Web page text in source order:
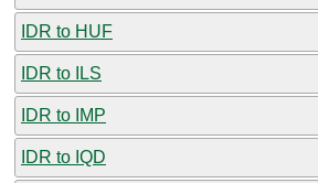
IDR to HUF
IDR to ILS
IDR to IMP
IDR to IQD